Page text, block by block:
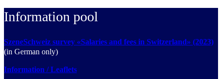
Information pool
SzeneSchweiz survey «Salaries and fees in Switzerland» (2023)
(in German only)
Information / Leaflets